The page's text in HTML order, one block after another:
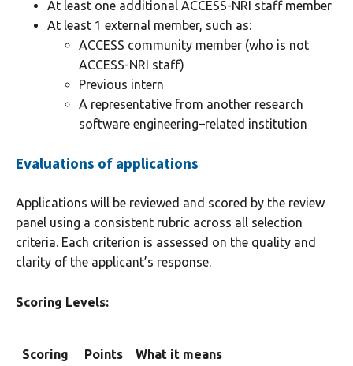
At least one additional ACCESS-NRI staff member
At least 1 external member, such as:
ACCESS community member (who is not
ACCESS-NRI staff)
Previous intern
A representative from another research
software engineering–related institution
Evaluations of applications
Applications will be reviewed and scored by the review
panel using a consistent rubric across all selection
criteria. Each criterion is assessed on the quality and
clarity of the applicant’s response.
Scoring Levels:
Scoring
Points What it means